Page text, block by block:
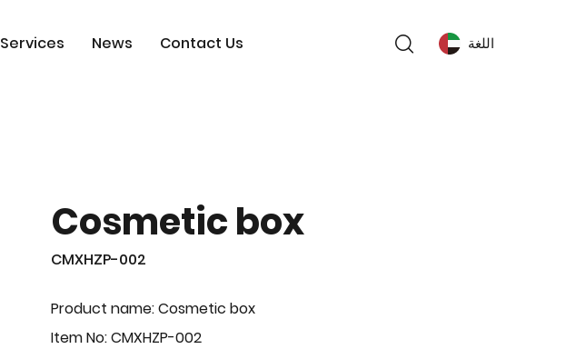
Services News Contact Us اللغة
Cosmetic box
CMXHZP-002
Product name: Cosmetic box
Item No: CMXHZP-002